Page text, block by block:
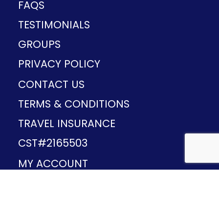
FAQS
TESTIMONIALS
GROUPS
PRIVACY POLICY
CONTACT US
TERMS & CONDITIONS
TRAVEL INSURANCE
CST#2165503
MY ACCOUNT